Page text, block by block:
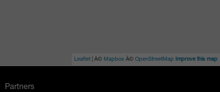
Leaflet | Â© Mapbox Â© OpenStreetMap Improve this map
Partners